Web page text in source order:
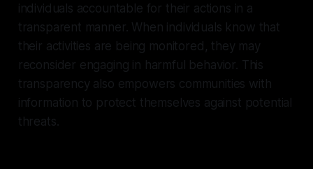
individuals accountable for their actions in a
transparent manner. When individuals know that
their activities are being monitored, they may
reconsider engaging in harmful behavior. This
transparency also empowers communities with
information to protect themselves against potential
threats.